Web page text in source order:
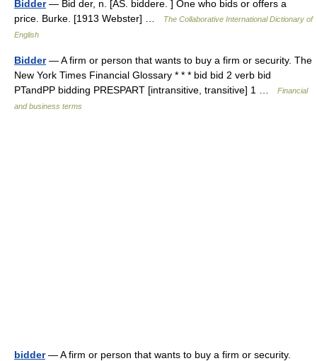
Bidder— Bid der, n. [AS. biddere. ] One who bids or offers a
price. Burke. [1913 Webster] …
The Collaborative International Dictionary of
English
Bidder— A firm or person that wants to buy a firm or security. The
New York Times Financial Glossary * * * bid bid 2 verb bid
PTandPP bidding PRESPART [intransitive, transitive] 1 …
Financial
and business terms
bidder— A firm or person that wants to buy a firm or security.